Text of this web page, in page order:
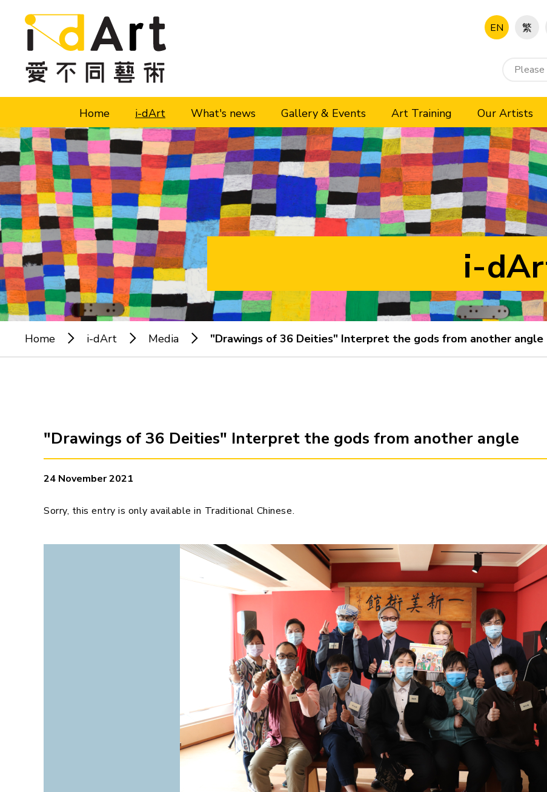
Skip to content (Press enter)
EN 繁
Home i-dArt What's news Gallery & Events Art Training Our Artists
i-
Home i-dArt Media "Drawings of 36 Deities" Interpret the gods from another angle
"Drawings of 36 Deities" Interpret the gods from another angle
24 November 2021
Sorry, this entry is only available in Traditional Chinese.